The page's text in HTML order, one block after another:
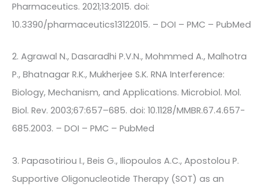
Pharmaceutics. 2021;13:2015. doi:
10.3390/pharmaceutics13122015. – DOI – PMC – PubMed
2. Agrawal N., Dasaradhi P.V.N., Mohmmed A., Malhotra
P., Bhatnagar R.K., Mukherjee S.K. RNA Interference:
Biology, Mechanism, and Applications. Microbiol. Mol.
Biol. Rev. 2003;67:657–685. doi: 10.1128/MMBR.67.4.657-
685.2003. – DOI – PMC – PubMed
3. Papasotiriou I., Beis G., Iliopoulos A.C., Apostolou P.
Supportive Oligonucleotide Therapy (SOT) as an